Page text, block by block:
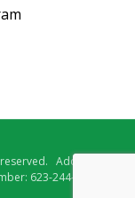
Address:
623-244-5218